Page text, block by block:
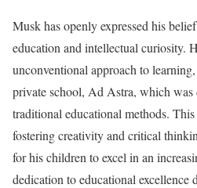
Musk has openly expressed his
education and intellectual curiosity.
unconventional approach to
private school, Ad Astra, which was
traditional educational methods.
fostering creativity and critical
for his children to excel in an
dedication to educational excellence